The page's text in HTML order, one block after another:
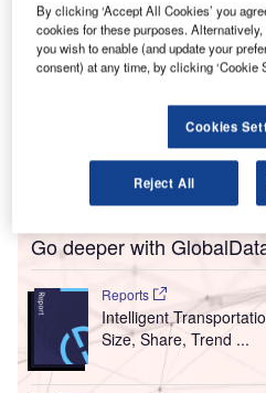
F innish airport operator
Amadeus to upgrade the
at 11 airports in Finland.
Finavia will install the
Amadeus Flow to facilitate
which airports will be able to
through a single internet link.
Go deeper with
Reports
Intelligent
Size, Share, Trend ...
By clicking ‘Accept All Cookies’ you
cookies for these purposes.
you wish to enable (and update your
consent) at any time, by clicking ‘Cookie
Cookies
Reject All